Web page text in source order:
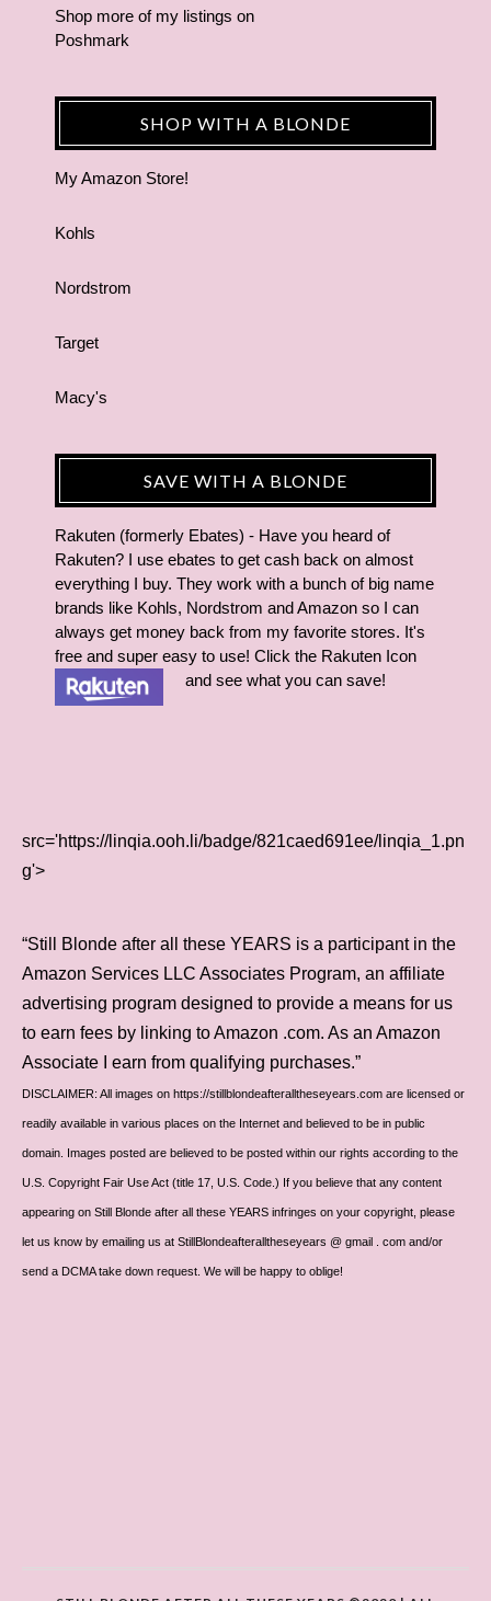
Shop more of my listings on
Poshmark
SHOP WITH A BLONDE
My Amazon Store!
Kohls
Nordstrom
Target
Macy's
SAVE WITH A BLONDE
Rakuten (formerly Ebates) - Have you heard of
Rakuten? I use ebates to get cash back on almost
everything I buy. They work with a bunch of big name
brands like Kohls, Nordstrom and Amazon so I can
always get money back from my favorite stores. It's
free and super easy to use! Click the Rakuten Icon
and see what you can save!
src='https://linqia.ooh.li/badge/821caed691ee/linqia_1.pn
g'>
“Still Blonde after all these YEARS is a participant in the
Amazon Services LLC Associates Program, an affiliate
advertising program designed to provide a means for us
to earn fees by linking to Amazon .com. As an Amazon
Associate I earn from qualifying purchases.”
DISCLAIMER: All images on https://stillblondeafteralltheseyears.com are licensed or
readily available in various places on the Internet and believed to be in public
domain. Images posted are believed to be posted within our rights according to the
U.S. Copyright Fair Use Act (title 17, U.S. Code.) If you believe that any content
appearing on Still Blonde after all these YEARS infringes on your copyright, please
let us know by emailing us at StillBlondeafteralltheseyears @ gmail . com and/or
send a DCMA take down request. We will be happy to oblige!